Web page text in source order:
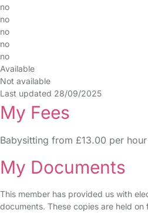
no
no
no
no
no
Available
Not available
Last updated 28/09/2025
My Fees
Babysitting from £13.00 per hour
My Documents
This member has provided us with
documents. These copies are held on